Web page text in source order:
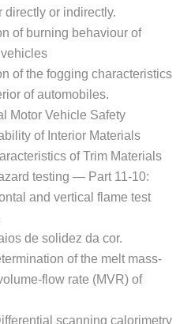
or indirectly.
of burning behaviour of
of the fogging characteristics
of automobiles.
Motor Vehicle Safety
of Interior Materials
of Trim Materials
testing — Part 11-10:
and vertical flame test
de solidez da cor.
of the melt mass-
flow rate (MVR) of
scanning calorimetry